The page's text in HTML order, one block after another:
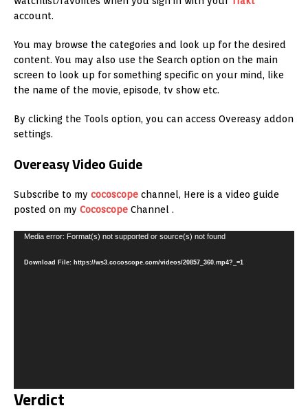
account.
You may browse the categories and look up for the desired
content. You may also use the Search option on the main
screen to look up for something specific on your mind, like
the name of the movie, episode, tv show etc.
By clicking the Tools option, you can access Overeasy addon
settings.
Overeasy Video Guide
Subscribe to my cocoscope channel, Here is a video guide
posted on my Cocoscope Channel .
Video
Media error: Format(s) not supported or source(s) not found
Download File: https://ws3.cocoscope.com/videos/20857_360.mp4?_=1
Verdict